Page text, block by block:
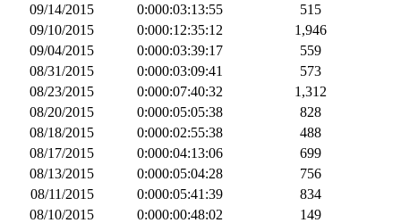
09/14/2015
0:000:03:13:55
515
09/10/2015
0:000:12:35:12
1,946
09/04/2015
0:000:03:39:17
559
08/31/2015
0:000:03:09:41
573
08/23/2015
0:000:07:40:32
1,312
08/20/2015
0:000:05:05:38
828
08/18/2015
0:000:02:55:38
488
08/17/2015
0:000:04:13:06
699
08/13/2015
0:000:05:04:28
756
08/11/2015
0:000:05:41:39
834
08/10/2015
0:000:00:48:02
149